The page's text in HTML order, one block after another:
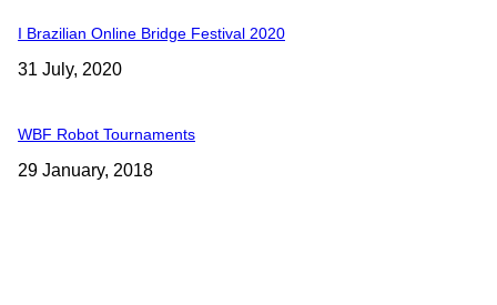
I Brazilian Online Bridge Festival 2020
31 July, 2020
WBF Robot Tournaments
29 January, 2018